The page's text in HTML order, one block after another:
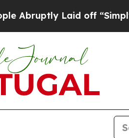
Laid off “Simply a Math